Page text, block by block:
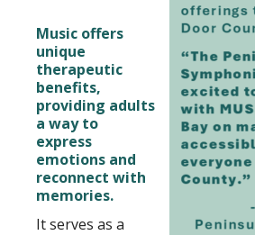
Music offers
unique
therapeutic
benefits,
providing adults
a way to
express
emotions and
reconnect with
memories.
It serves as a